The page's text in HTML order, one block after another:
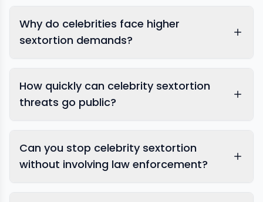
Why do celebrities face higher
sextortion demands?
How quickly can celebrity sextortion
threats go public?
Can you stop celebrity sextortion
without involving law enforcement?